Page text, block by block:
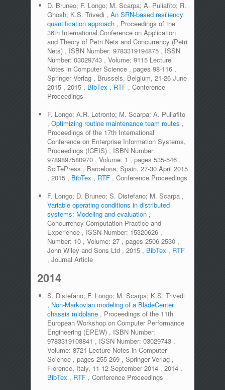
D. Bruneo; F. Longo; M. Scarpa; A. Puliafito; R.
Ghosh; K.S. Trivedi , An SRN-based resiliency
quantification approach , Proceedings of the
36th International Conference on Application
and Theory of Petri Nets and Concurrency (Petri
Nets) , ISBN Number: 9783319194875 , ISSN
Number: 03029743 , Volume: 9115 Lecture
Notes in Computer Science , pages 98-116 ,
Springer Verlag , Brussels, Belgium, 21-26 June
2015 , 2015 , BibTex , RTF , Conference
Proceedings
F. Longo; A.R. Lotronto; M. Scarpa; A. Puliafito
, Optimizing routine maintenance team routes ,
Proceedings of the 17th International
Conference on Enterprise Information Systems,
Proceedings (ICEIS) , ISBN Number:
9789897580970 , Volume: 1 , pages 535-546 ,
SciTePress , Barcelona, Spain, 27-30 April 2015
, 2015 , BibTex , RTF , Conference Proceedings
F. Longo; D. Bruneo; S. Distefano; M. Scarpa ,
Variable operating conditions in distributed
systems: Modeling and evaluation ,
Concurrency Computation Practice and
Experience , ISSN Number: 15320626 ,
Number: 10 , Volume: 27 , pages 2506-2530 ,
John Wiley and Sons Ltd , 2015 , BibTex , RTF
, Journal Article
2014
S. Distefano; F. Longo; M. Scarpa; K.S. Trivedi
, Non-Markovian modeling of a BladeCenter
chassis midplane , Proceedings of the 11th
European Workshop on Computer Performance
Engineering (EPEW) , ISBN Number:
9783319108841 , ISSN Number: 03029743 ,
Volume: 8721 Lecture Notes in Computer
Science , pages 255-269 , Springer Verlag ,
Florence, Italy, 11-12 September 2014 , 2014 ,
BibTex , RTF , Conference Proceedings